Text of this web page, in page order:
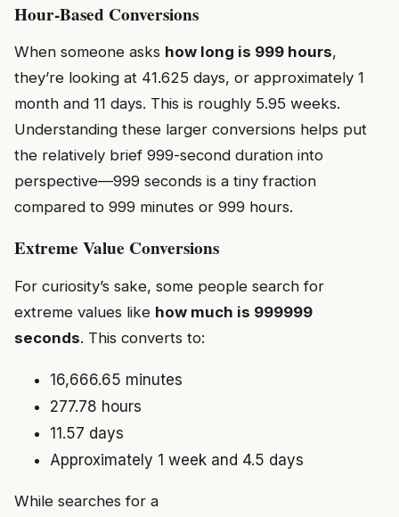
Hour-Based Conversions
When someone asks how long is 999 hours,
they’re looking at 41.625 days, or approximately 1
month and 11 days. This is roughly 5.95 weeks.
Understanding these larger conversions helps put
the relatively brief 999-second duration into
perspective—999 seconds is a tiny fraction
compared to 999 minutes or 999 hours.
Extreme Value Conversions
For curiosity’s sake, some people search for
extreme values like how much is 999999
seconds. This converts to:
16,666.65 minutes
277.78 hours
11.57 days
Approximately 1 week and 4.5 days
While searches for a